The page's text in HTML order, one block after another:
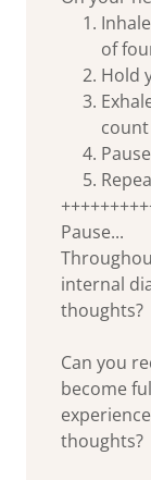
of
Hold
Pause...
internal
thoughts?
Can you
become
thoughts?